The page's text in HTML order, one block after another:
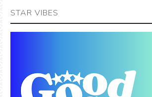
STAR VIBES